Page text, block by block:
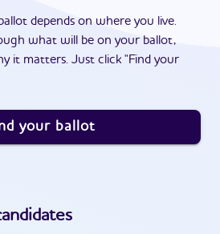
depends on where you live.
what will be on your ballot,
it matters. Just click "Find your
your ballot